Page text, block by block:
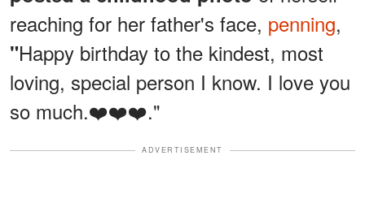
reaching for her father's face, penning,
"Happy birthday to the kindest, most
loving, special person I know. I love you
so much.❤️❤️❤️."
ADVERTISEMENT